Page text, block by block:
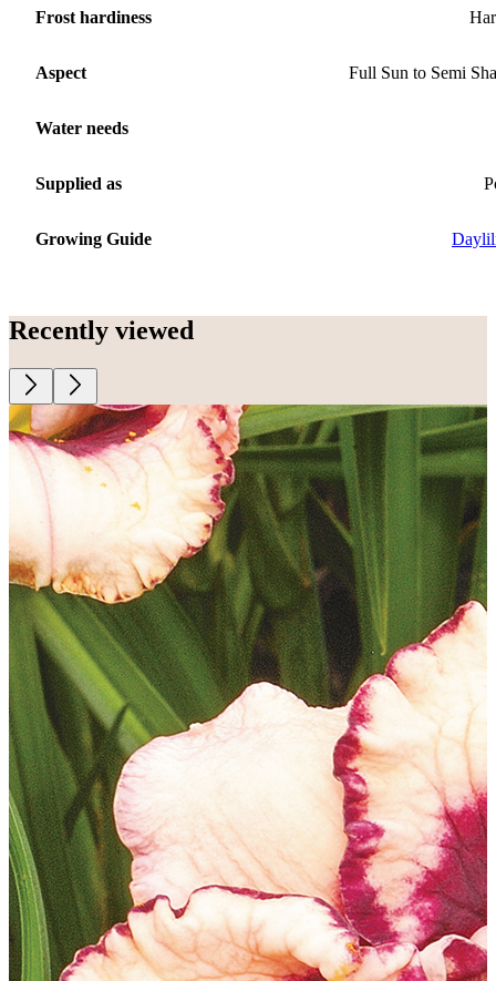
Frost hardiness
Aspect Full Sun to Semi
Water needs
Supplied as
Growing Guide
Recently viewed